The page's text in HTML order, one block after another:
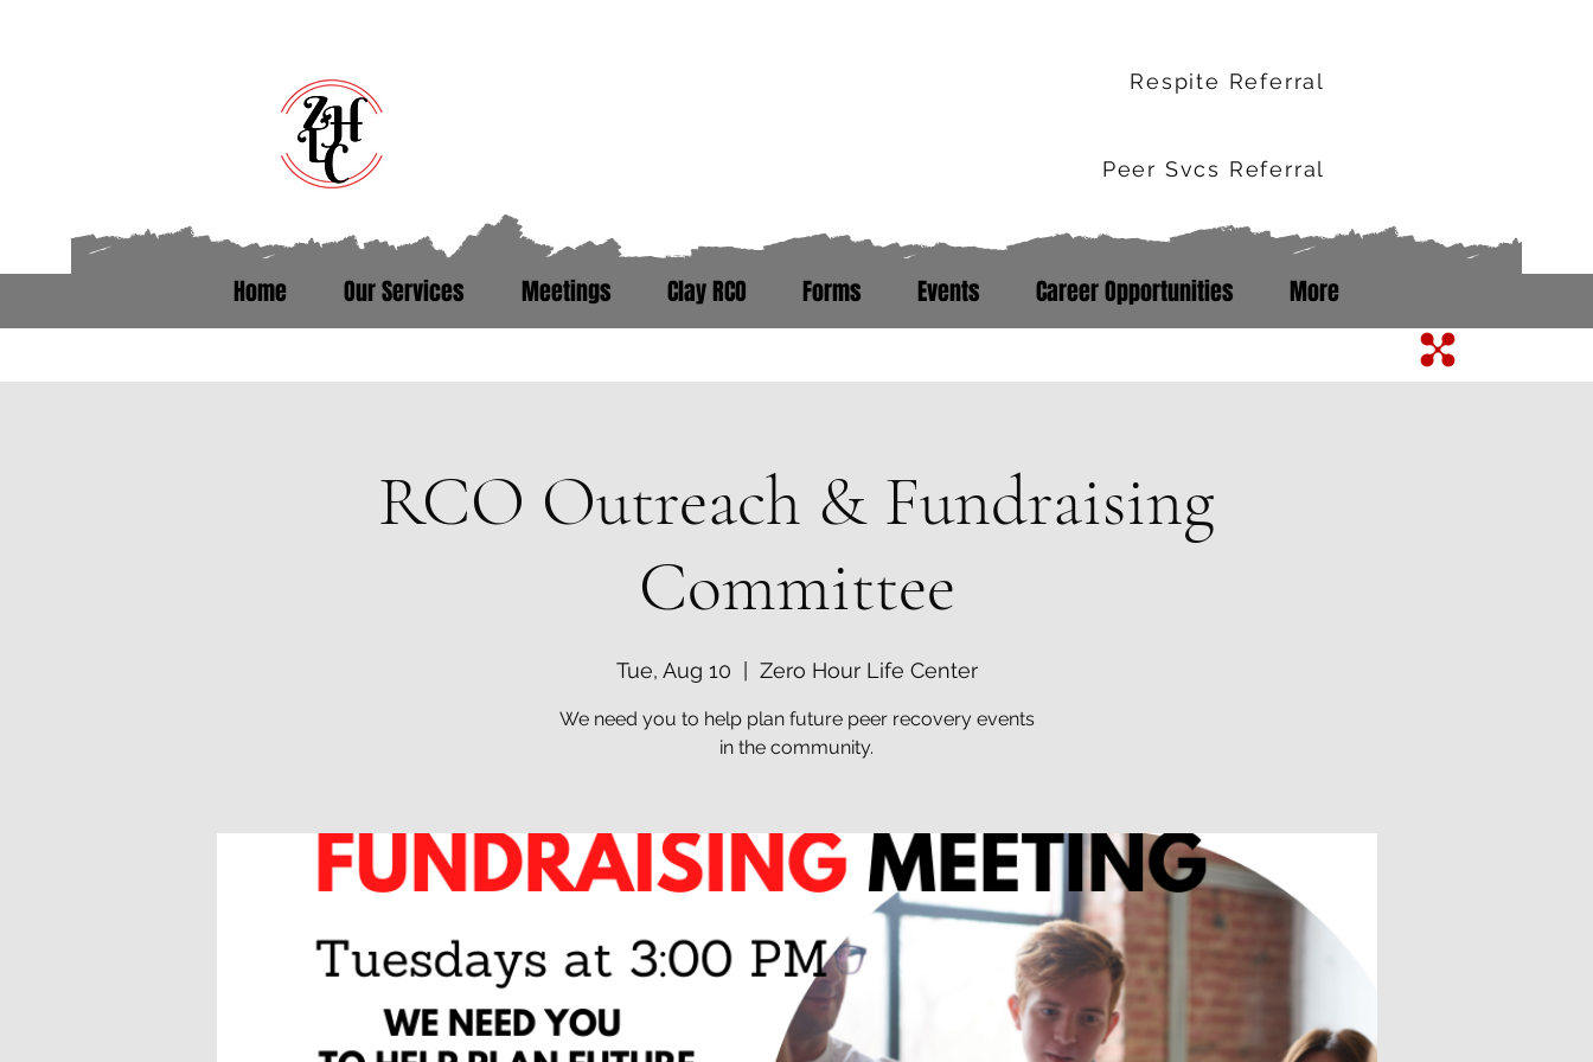
Respite Referral
Peer Svcs Referral
Home Our Services Meetings Clay RCO Forms Events Career Opportunities More
RCO Outreach & Fundraising
Committee
Tue, Aug 10 Zero Hour Life Center
We need you to help plan future peer recovery events
in the community.